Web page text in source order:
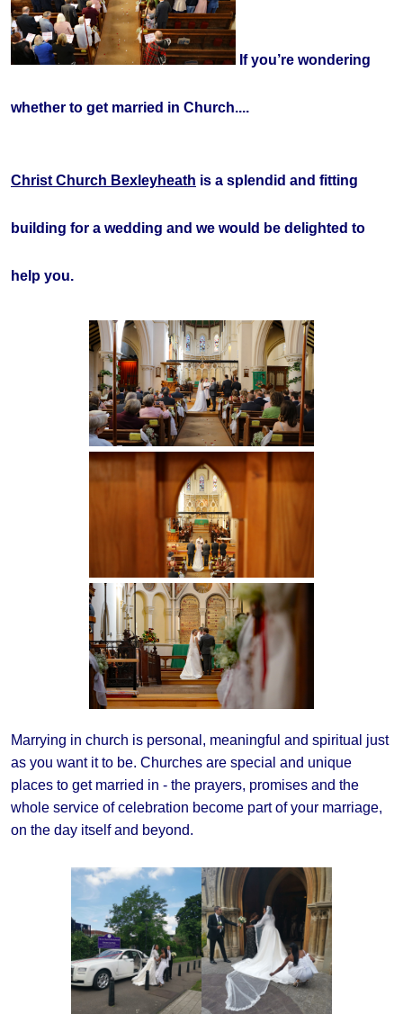
Ifyou’re wondering
whether to get married in Church....
Christ Church Bexleyheath is a splendid and fitting
building for a wedding and we would be delighted to
help you.
Marrying in church is personal, meaningful and spiritual just
as you want it to be. Churches are special and unique
places to get married in - the prayers, promises and the
whole service of celebration become part of your marriage,
on the day itself and beyond.